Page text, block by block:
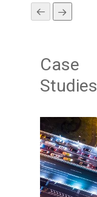
Case
Studies